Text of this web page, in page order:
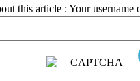
this article : Your username